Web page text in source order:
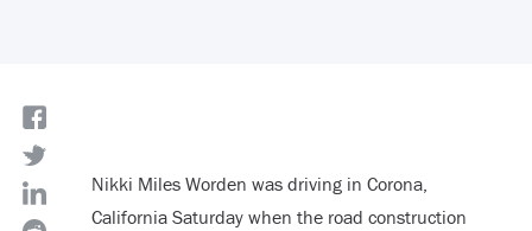
Nikki Miles Worden was driving in Corona,
California Saturday when the road construction